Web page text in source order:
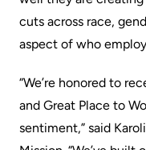
cuts across race,
aspect of who
“We’re honored to
and Great Place to
sentiment,” said